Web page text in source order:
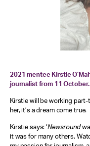
2021 mentee Kirstie
journalist from 11 October.
Kirstie will be working
her, it’s a dream come true.
Kirstie says: ‘Newsround
it was for many others.